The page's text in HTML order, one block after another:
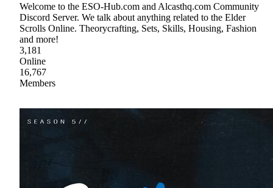
Welcome to the ESO-Hub.com and Alcasthq.com Community
Discord Server. We talk about anything related to the Elder
Scrolls Online. Theorycrafting, Sets, Skills, Housing, Fashion
and more!
3,181
Online
16,767
Members